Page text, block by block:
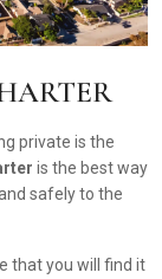
private is the
is the best way
safely to the
that you will find it